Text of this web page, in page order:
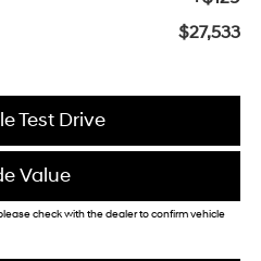
$27,533
Test Drive
Value
check with the dealer to confirm vehicle